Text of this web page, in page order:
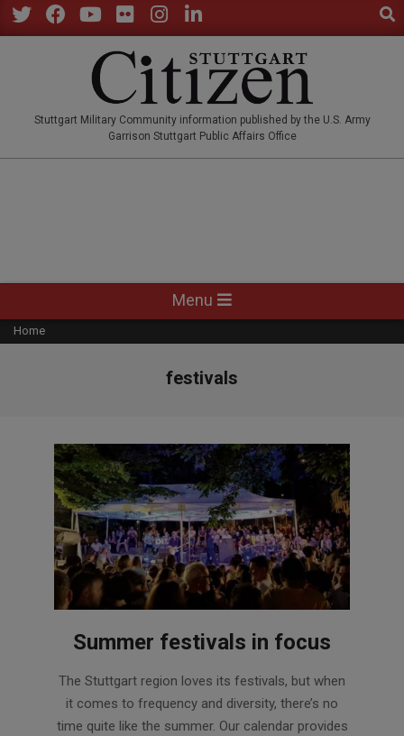
Skip
to
Stuttgart Military Community information published by the U.S. Army
Garrison Stuttgart Public Affairs Office
Navigation
Menu
Menu
Home
festivals
Summer festivals in focus
05-
09
The Stuttgart region loves its festivals, but when
it comes to frequency and diversity, there’s no
time quite like the summer. Our calendar provides